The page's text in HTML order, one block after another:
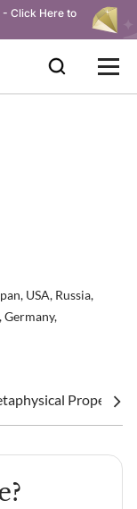
- Click Here to
USA, Russia,
Germany,
Properties